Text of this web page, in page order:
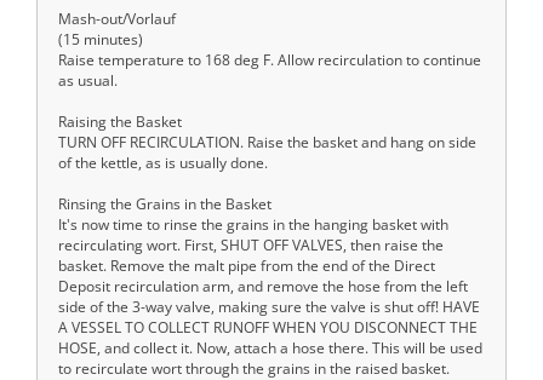
Mash-out/Vorlauf
(15 minutes)
Raise temperature to 168 deg F. Allow recirculation to continue
as usual.
Raising the Basket
TURN OFF RECIRCULATION. Raise the basket and hang on side
of the kettle, as is usually done.
Rinsing the Grains in the Basket
It's now time to rinse the grains in the hanging basket with
recirculating wort. First, SHUT OFF VALVES, then raise the
basket. Remove the malt pipe from the end of the Direct
Deposit recirculation arm, and remove the hose from the left
side of the 3-way valve, making sure the valve is shut off! HAVE
A VESSEL TO COLLECT RUNOFF WHEN YOU DISCONNECT THE
HOSE, and collect it. Now, attach a hose there. This will be used
to recirculate wort through the grains in the raised basket.